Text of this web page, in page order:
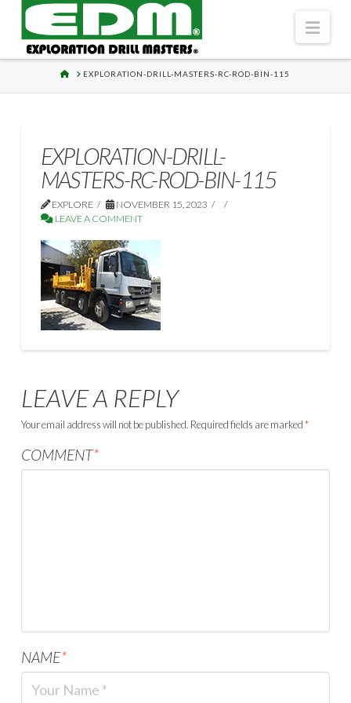
HOMEEXPLORATION-DRILL-MASTERS-RC-ROD-BIN-115
EXPLORATION-DRILL-
MASTERS-RC-ROD-BIN-115
EXPLORE
NOVEMBER 15, 2023
LEAVE A COMMENT
LEAVE A REPLY
Your email address will not be published. Required fields are marked*
COMMENT*
NAME*